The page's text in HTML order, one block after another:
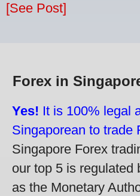
[See Post]
Forex in
Yes! It is 100% legal
Singaporean to trade
Singapore Forex
our top 5 is regulated
as the Monetary